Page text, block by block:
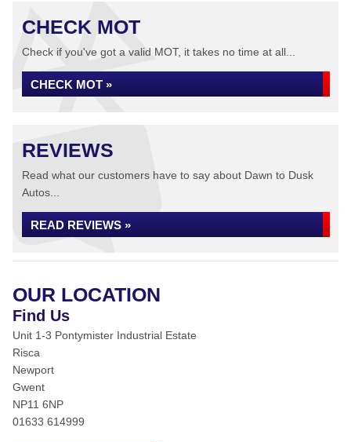
CHECK MOT
Check if you've got a valid MOT, it takes no time at all...
CHECK MOT »
REVIEWS
Read what our customers have to say about Dawn to Dusk
Autos...
READ REVIEWS »
OUR LOCATION
Find Us
Unit 1-3 Pontymister Industrial Estate
Risca
Newport
Gwent
NP11 6NP
01633 614999